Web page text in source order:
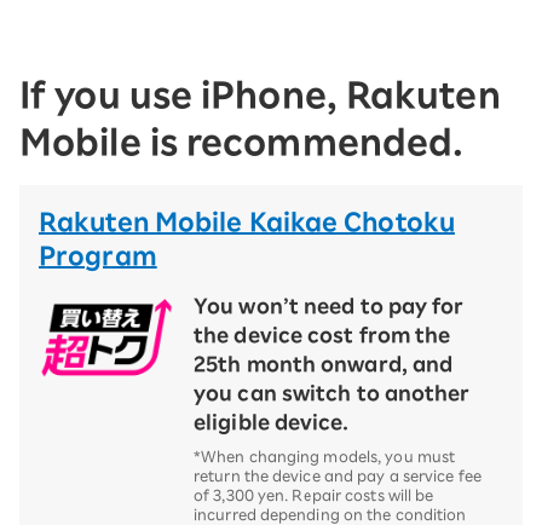
If you use iPhone, Rakuten
Mobile is recommended.
Rakuten Mobile Kaikae Chotoku
Program
You won’t need to pay for
the device cost from the
25th month onward, and
you can switch to another
eligible device.
*When changing models, you must
return the device and pay a service fee
of 3,300 yen. Repair costs will be
incurred depending on the condition